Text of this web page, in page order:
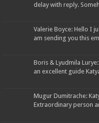
delay with reply.
Valerie Boyce: Hello I
am sending you this
Boris & Lyudmila
an excellent guide
Mugur Dumitrache:
Extraordinary person